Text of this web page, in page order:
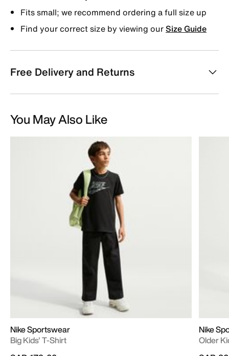
Fits small; we recommend ordering a full size up
Find your correct size by viewing ourSize Guide
Free Delivery and Returns
You May Also Like
Nike Sportswear
Big Kids' T-Shirt
Nike
Older